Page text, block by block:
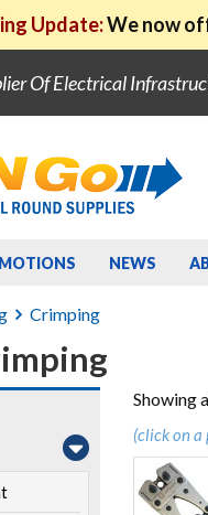
Update:We now
Of Electrical
NEWS
Crimping
Showing
(click on